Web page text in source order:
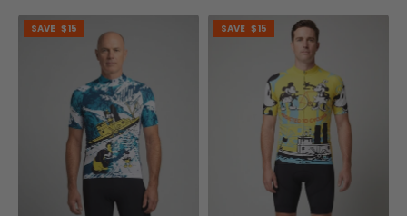
SAVE $15 SAVE $15